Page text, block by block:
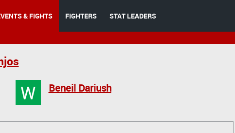
& FIGHTS FIGHTERS STAT LEADERS
W Beneil Dariush